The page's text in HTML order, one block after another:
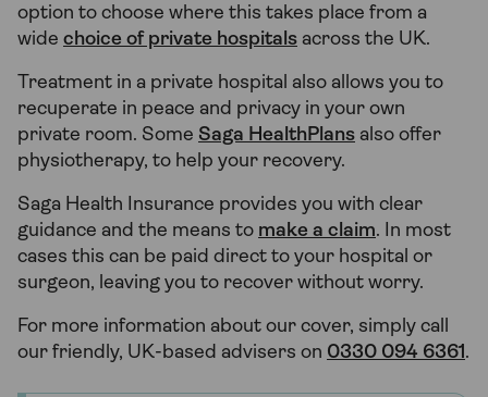
option to choose where this takes place from a
wide choice of private hospitals across the UK.
Treatment in a private hospital also allows you to
recuperate in peace and privacy in your own
private room. Some Saga HealthPlans also offer
physiotherapy, to help your recovery.
Saga Health Insurance provides you with clear
guidance and the means to make a claim. In most
cases this can be paid direct to your hospital or
surgeon, leaving you to recover without worry.
For more information about our cover, simply call
our friendly, UK-based advisers on 0330 094 6361.